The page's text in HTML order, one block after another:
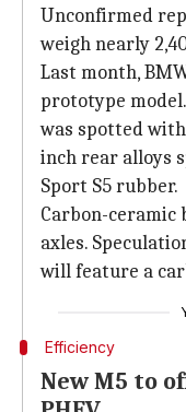
Unconfirmed
weigh nearly
Last month,
prototype
was spotted
inch rear alloys
Sport S5 rubber.
Carbon-ceramic
axles.
will feature a
Efficiency
New M5 to